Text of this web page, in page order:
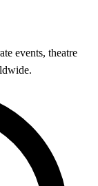
events, theatre